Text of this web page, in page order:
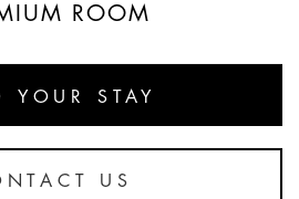
ROOM
YOUR STAY
US